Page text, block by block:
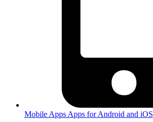
Mobile Apps Apps for Android and iOS